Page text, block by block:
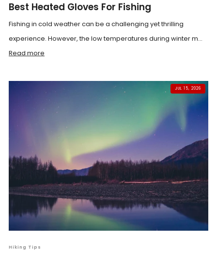
Best Heated Gloves For Fishing
Fishing in cold weather can be a challenging yet thrilling
experience. However, the low temperatures during winter m...
Read more
JUL 15, 2026
Hiking Tips